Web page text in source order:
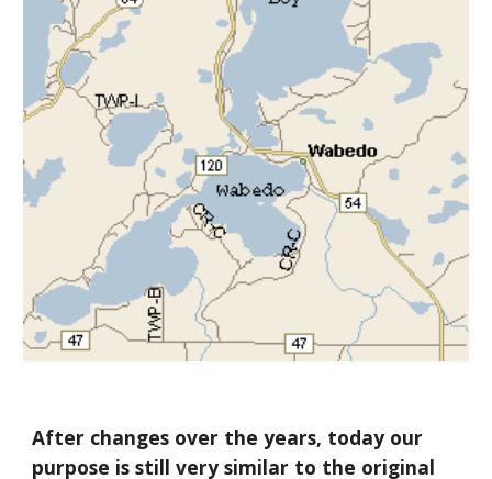
After changes over the years, today our
purpose is still very similar to the original